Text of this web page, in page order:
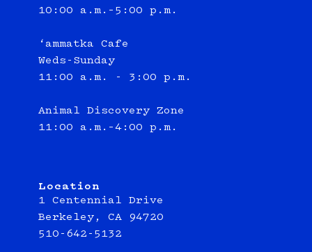
10:00 a.m.–5:00 p.m.
‘ammatka Cafe
Weds-Sunday
11:00 a.m. - 3:00 p.m.
Animal Discovery Zone
11:00 a.m.–4:00 p.m.
Location
1 Centennial Drive
Berkeley, CA 94720
510-642-5132